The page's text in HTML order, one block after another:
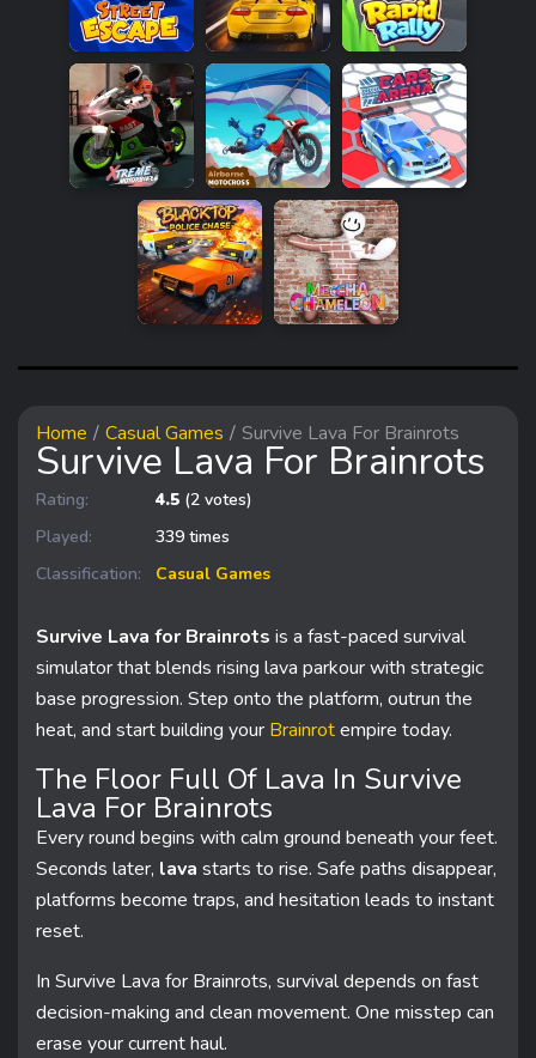
Home Casual Games Survive Lava For Brainrots
Survive Lava For Brainrots
Rating: 4.5 (2 votes)
Played:
339 times
Classification:
Casual Games
Survive Lava for Brainrots is a fast-paced survival
simulator that blends rising lava parkour with strategic
base progression. Step onto the platform, outrun the
heat, and start building your Brainrotempire today.
The Floor Full Of Lava In Survive
Lava For Brainrots
Every round begins with calm ground beneath your feet.
Seconds later, lava starts to rise. Safe paths disappear,
platforms become traps, and hesitation leads to instant
reset.
In Survive Lava for Brainrots, survival depends on fast
decision-making and clean movement. One misstep can
erase your current haul.